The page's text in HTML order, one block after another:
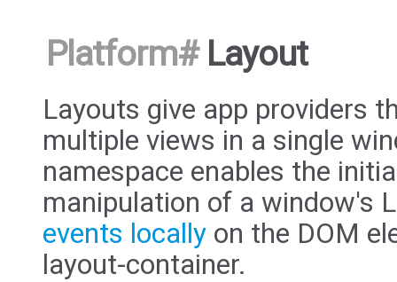
Platform#Layout
Layouts give app providers
multiple views in a single
namespace enables the
manipulation of a window's
events locally on the DOM
layout-container.